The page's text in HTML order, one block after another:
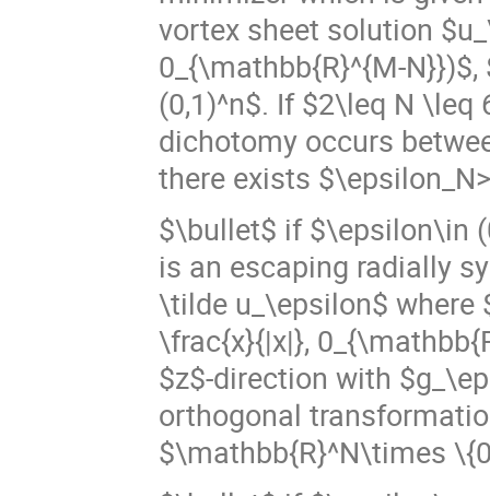
vortex sheet solution
0_{\mathbb{R}^{M-
(0,1)^n$. If $2\leq N \leq
dichotomy occurs
there exists
$\bullet$ if $\epsilon\in
is an escaping radially
\tilde u_\epsilon$ where
\frac{x}{|x|},
$z$-direction with
orthogonal
$\mathbb{R}^N\times